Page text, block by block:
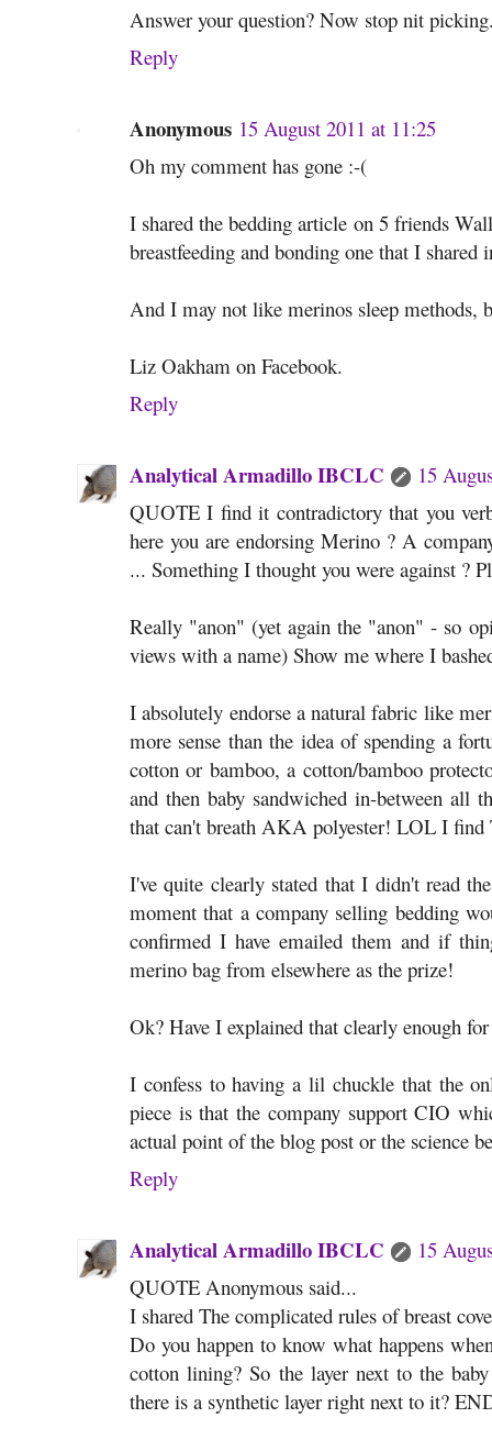
Answer your question? Now stop nit
Reply
Anonymous 15 August 2011 at 11:25
Oh my comment has gone :-(
I shared the bedding article on 5 friends
breastfeeding and bonding one that I
And I may not like merinos sleep methods,
Liz Oakham on Facebook.
Reply
Analytical Armadillo IBCLC
15
QUOTE I find it contradictory that you
here you are endorsing Merino ? A
... Something I thought you were against ?
Really "anon" (yet again the "anon" - so
views with a name) Show me where I
I absolutely endorse a natural fabric like
more sense than the idea of spending a
cotton or bamboo, a cotton/bamboo
and then baby sandwiched in-between
that can't breath AKA polyester! LOL I
I've quite clearly stated that I didn't read
moment that a company selling bedding
confirmed I have emailed them and if
merino bag from elsewhere as the prize!
Ok? Have I explained that clearly enough
I confess to having a lil chuckle that the
piece is that the company support CIO
actual point of the blog post or the science
Reply
Analytical Armadillo IBCLC
15
QUOTE Anonymous said...
I shared The complicated rules of breast
Do you happen to know what happens
cotton lining? So the layer next to the
there is a synthetic layer right next to it?